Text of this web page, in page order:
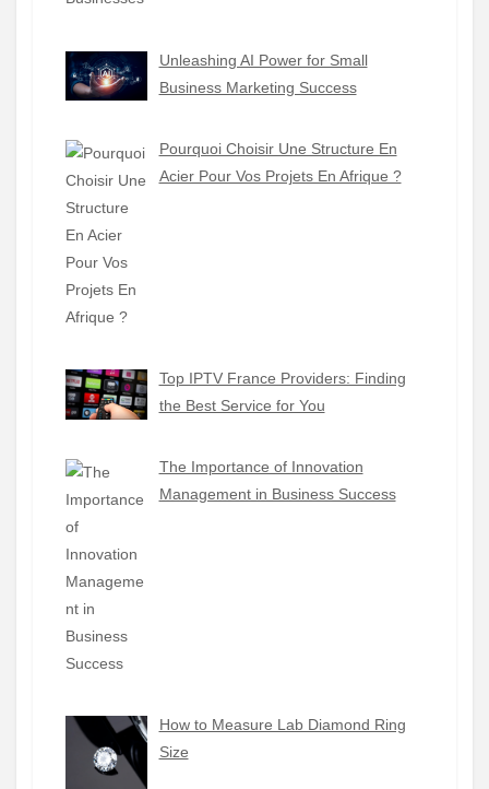
Unleashing AI Power for Small
Business Marketing Success
Pourquoi Choisir Une Structure En
Acier Pour Vos Projets En Afrique ?
Top IPTV France Providers: Finding
the Best Service for You
The Importance of Innovation
Management in Business Success
How to Measure Lab Diamond Ring
Size